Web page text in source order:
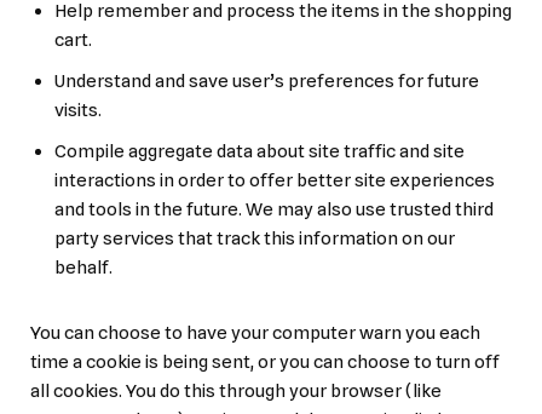
Help remember and process the items in the shopping
cart.
Understand and save user’s preferences for future
visits.
Compile aggregate data about site traffic and site
interactions in order to offer better site experiences
and tools in the future. We may also use trusted third
party services that track this information on our
behalf.
You can choose to have your computer warn you each
time a cookie is being sent, or you can choose to turn off
all cookies. You do this through your browser (like